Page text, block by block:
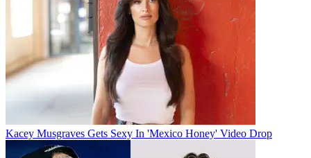
Kacey Musgraves Gets Sexy In 'Mexico Honey' Video Drop